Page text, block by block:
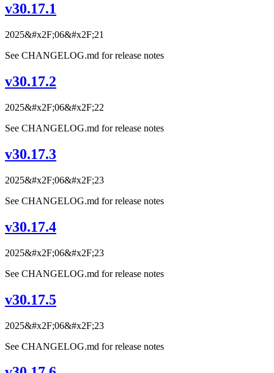
v30.17.1
2025&#x2F;06&#x2F;21
See CHANGELOG.md for release notes
v30.17.2
2025&#x2F;06&#x2F;22
See CHANGELOG.md for release notes
v30.17.3
2025&#x2F;06&#x2F;23
See CHANGELOG.md for release notes
v30.17.4
2025&#x2F;06&#x2F;23
See CHANGELOG.md for release notes
v30.17.5
2025&#x2F;06&#x2F;23
See CHANGELOG.md for release notes